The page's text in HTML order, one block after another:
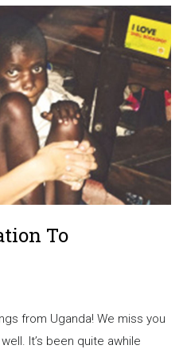
To
from Uganda! We miss you
It’s been quite awhile